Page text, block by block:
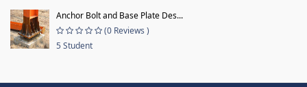
Anchor Bolt and Base Plate Des...
(0 Reviews )
5 Student